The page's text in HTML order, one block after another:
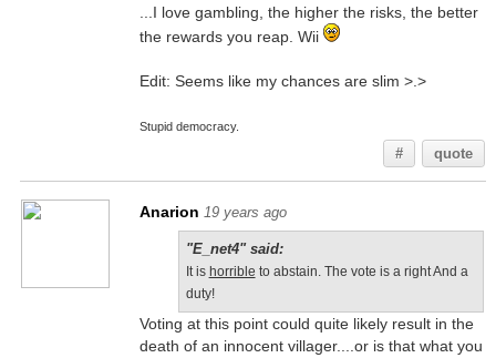
...I love gambling, the higher the risks, the better
the rewards you reap. Wii
Edit: Seems like my chances are slim >.>
Stupid democracy.
# quote
Anarion 19 years ago
"E_net4" said:
It is horrible to abstain. The vote is a right And a
duty!
Voting at this point could quite likely result in the
death of an innocent villager....or is that what you